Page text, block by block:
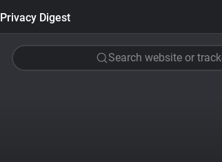
Privacy Digest
Search website or